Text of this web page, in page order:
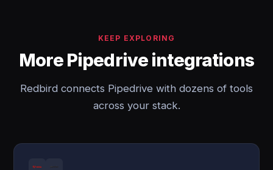
KEEP EXPLORING
More Pipedrive integrations
Redbird connects Pipedrive with dozens of tools
across your stack.